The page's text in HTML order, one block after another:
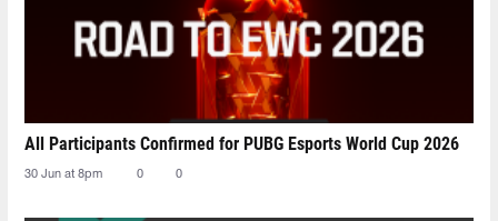
All Participants Confirmed for PUBG Esports World Cup 2026
30 Jun at 8pm 0 0